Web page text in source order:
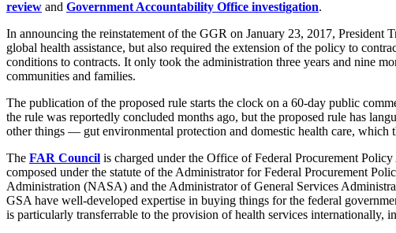
review and Government Accountability Office investigation.
In announcing the reinstatement of the GGR on January 23, 2017, President
global health assistance, but also required the extension of the policy to
conditions to contracts. It only took the administration three years and nine
communities and families.
The publication of the proposed rule starts the clock on a 60-day public
the rule was reportedly concluded months ago, but the proposed rule has
other things — gut environmental protection and domestic health care, which
The FAR Council is charged under the Office of Federal Procurement
composed under the statute of the Administrator for Federal Procurement
Administration (NASA) and the Administrator of General Services
GSA have well-developed expertise in buying things for the federal
is particularly transferrable to the provision of health services internationally,